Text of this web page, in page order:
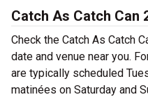
Catch As Catch Can
Check the Catch As Catch
date and venue near you.
are typically scheduled
matinées on Saturday and